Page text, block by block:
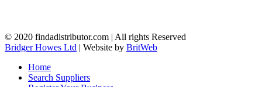
© 2020 findadistributor.com | All rights Reserved
Bridger Howes Ltd | Website by BritWeb
Home
Search Suppliers